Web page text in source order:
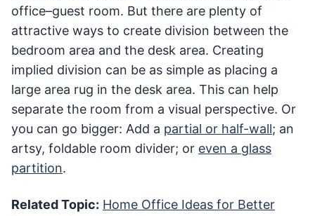
office–guest room. But there are plenty of
attractive ways to create division between the
bedroom area and the desk area. Creating
implied division can be as simple as placing a
large area rug in the desk area. This can help
separate the room from a visual perspective. Or
you can go bigger: Add a partial or half-wall; an
artsy, foldable room divider; or even a glass
partition.
Related Topic: Home Office Ideas for Better